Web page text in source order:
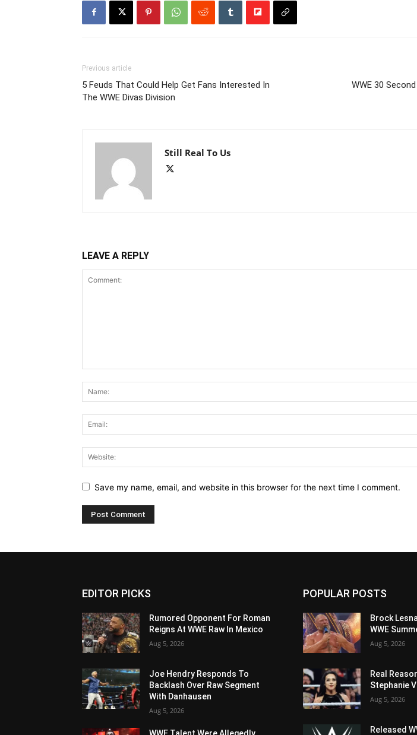
Previous article
5 Feuds That Could Help Get Fans Interested In
The WWE Divas Division
WWE 30
Still Real To Us
LEAVE A REPLY
Save my name, email, and website in this browser for the next time I comment.
EDITOR PICKS
Rumored Opponent For Roman
Reigns At WWE Raw In Mexico
Aug 5, 2026
Joe Hendry Responds To
Backlash Over Raw Segment
With Danhausen
Aug 5, 2026
POPULAR POSTS
Brock
WWE
Aug 5, 2026
Real
Stephanie
Aug 5, 2026
Released